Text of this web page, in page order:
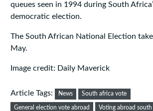
queues seen in 1994 during South
democratic election.
The South African National Election
May.
Image credit: Daily Maverick
Article Tags: News South africa vote
General election vote abroad Voting abroad south